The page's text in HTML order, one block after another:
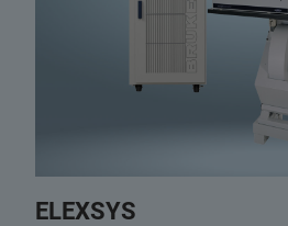
ELEXSYS